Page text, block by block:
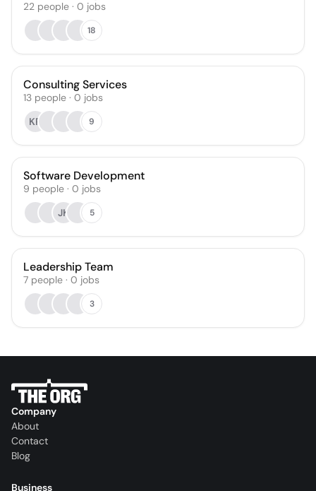
22 people · 0 jobs
18
Consulting Services
13 people · 0 jobs
KR
9
Software Development
9 people · 0 jobs
JK
5
Leadership Team
7 people · 0 jobs
3
Company
About
Contact
Blog
Business